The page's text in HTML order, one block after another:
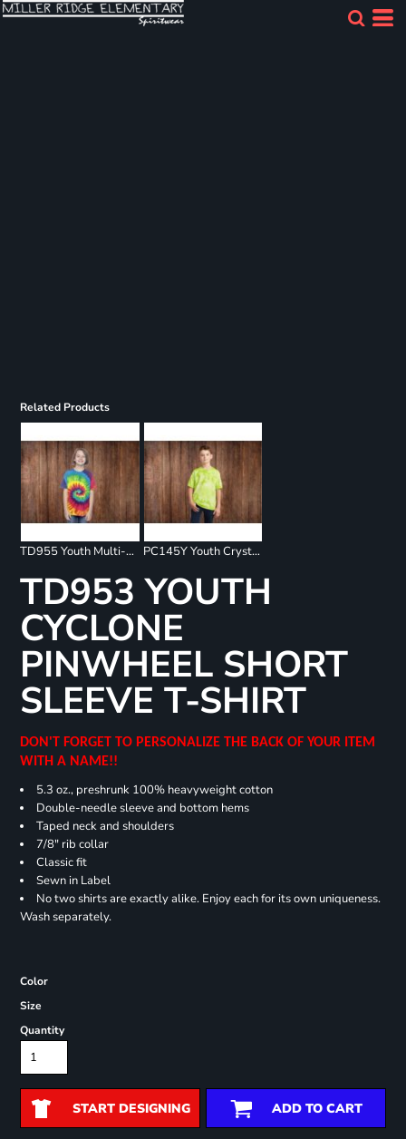
Related Products
TD955 Youth Multi-Color Spiral T-Shirt PC145Y Youth Crystal Tie Dye Tee
TD953 YOUTH
CYCLONE
PINWHEEL SHORT
SLEEVE T-SHIRT
DON'T FORGET TO PERSONALIZE THE BACK OF YOUR ITEM
WITH A NAME!!
5.3 oz., preshrunk 100% heavyweight cotton
Double-needle sleeve and bottom hems
Taped neck and shoulders
7/8" rib collar
Classic fit
Sewn in Label
No two shirts are exactly alike. Enjoy each for its own uniqueness.
Wash separately.
Color
Size
Quantity
START DESIGNING ADD TO CART